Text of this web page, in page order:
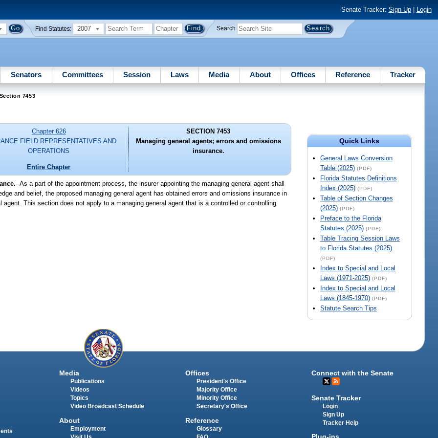
Senate Tracker: Sign Up| Login
Find Statutes: 2007 Search
Senators Committees Session Laws Media About Offices Reference Tracker
7453
Quick Links
General Laws Conversion
Table (2025) (PDF)
Florida Statutes Definitions
Index (2025) (PDF)
Table of Section Changes
(2025) (PDF)
Preface to the Florida
Statutes (2025) (PDF)
Table Tracing Session Laws
to Florida Statutes (2025)
(PDF)
Index to Special and Local
Laws (1971-2025) (PDF)
Index to Special and Local
Laws (1845-1970) (PDF)
Statute Search Tips
Chapter 626
FIELD REPRESENTATIVES AND
OPERATIONS
Entire Chapter
SECTION 7453
Managing general agents; errors and omissions
insurance.
--As a part of the appointment process, the insurer appointing the managing general agent shall
and belief, the proposed managing general agent has obtained errors and omissions insurance in
This section does not apply to a managing general agent that is a controlled or controlling
Media
Publications
Videos
Topics
Video Broadcast Schedule
About
Employment
Offices
President's Office
Majority Office
Minority Office
Secretary's Office
Reference
Glossary
Connect with the Senate
Senate Tracker
Login
Sign Up
Tracker Help